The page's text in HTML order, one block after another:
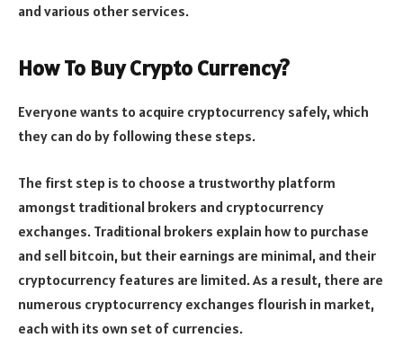
and various other services.
How To Buy Crypto Currency?
Everyone wants to acquire cryptocurrency safely, which
they can do by following these steps.
The first step is to choose a trustworthy platform
amongst traditional brokers and cryptocurrency
exchanges. Traditional brokers explain how to purchase
and sell bitcoin, but their earnings are minimal, and their
cryptocurrency features are limited. As a result, there are
numerous cryptocurrency exchanges flourish in market,
each with its own set of currencies.